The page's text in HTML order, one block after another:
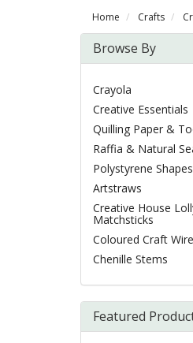
Home Crafts
Browse By
Crayola
Creative Essentials
Quilling Paper &
Raffia & Natural
Polystyrene Shapes
Artstraws
Creative House
Matchsticks
Coloured Craft Wire
Chenille Stems
Featured